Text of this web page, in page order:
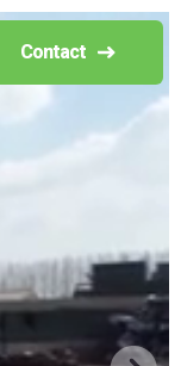
Contact